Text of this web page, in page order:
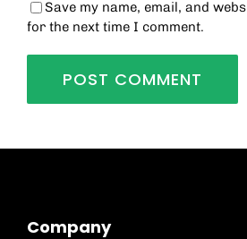
Save my name, email, and
for the next time I comment.
Company